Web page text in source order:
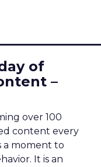
of
–
over 100
content every
a moment to
It is an